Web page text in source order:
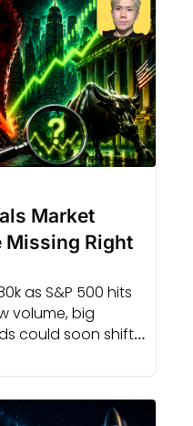
Market
Missing Right
as S&P 500 hits
volume, big
could soon shift